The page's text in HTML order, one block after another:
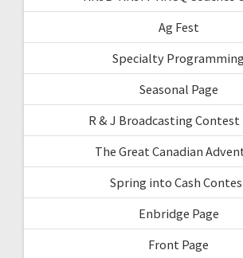
Ag Fest
Specialty Programming
Seasonal Page
R & J Broadcasting Contest
The Great Canadian
Spring into Cash
Enbridge Page
Front Page